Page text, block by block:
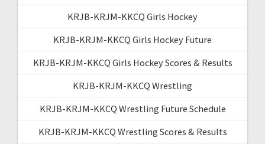
KRJB-KRJM-KKCQ Girls Hockey
KRJB-KRJM-KKCQ Girls Hockey Future
KRJB-KRJM-KKCQ Girls Hockey Scores & Results
KRJB-KRJM-KKCQ Wrestling
KRJB-KRJM-KKCQ Wrestling Future Schedule
KRJB-KRJM-KKCQ Wrestling Scores & Results